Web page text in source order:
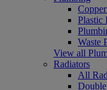
Plastic
Waste
View all
Radiators
All